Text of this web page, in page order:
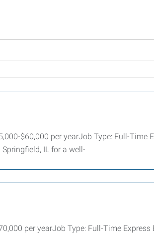
$60,000 per yearJob Type: Full-Time
IL for a well-
per yearJob Type: Full-Time Express